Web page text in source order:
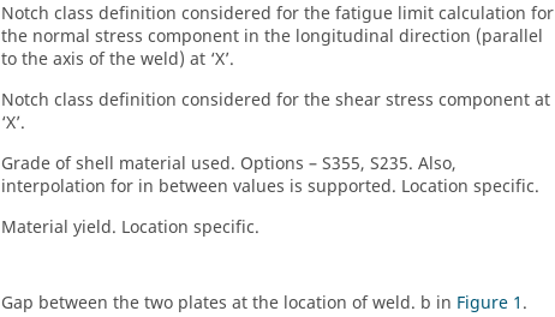
Notch class definition considered for the fatigue limit calculation for
the normal stress component in the longitudinal direction (parallel
to the axis of the weld) at ‘X’.
Notch class definition considered for the shear stress component at
‘X’.
Grade of shell material used. Options – S355, S235. Also,
interpolation for in between values is supported. Location specific.
Material yield. Location specific.
Gap between the two plates at the location of weld. b in Figure 1.